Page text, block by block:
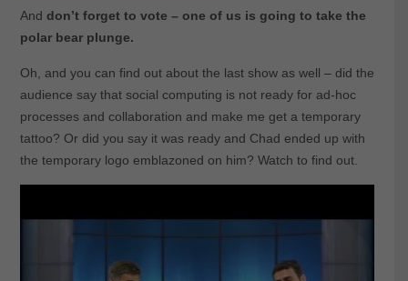
And don’t forget to vote – one of us is going to take the
polar bear plunge.
Oh, and you can find out about the last show as well – did the
audience say that social computing is not ready for ad-hoc
processes and collaboration and make me get a temporary
tattoo? Or did you say it was ready and Chad ended up with
the temporary logo emblazoned on him? Watch to find out.